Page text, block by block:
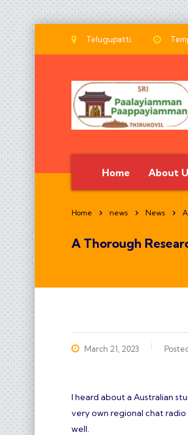
Telugupatti.
Home About
Home news News
A Thorough
March 21, 2023
I heard about a Australian
very own regional chat
well.